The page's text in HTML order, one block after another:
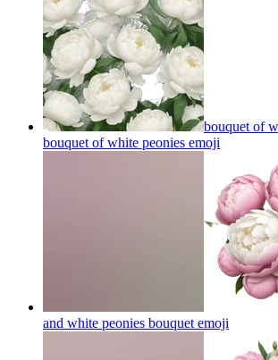
bouquet of
bouquet of white peonies emoji
and white peonies bouquet emoji